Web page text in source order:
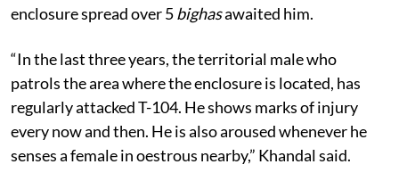
enclosure spread over 5bighasawaited him.
“In the last three years, the territorial male who
patrols the area where the enclosure is located, has
regularly attacked T-104. He shows marks of injury
every now and then. He is also aroused whenever he
senses a female in oestrous nearby,” Khandal said.